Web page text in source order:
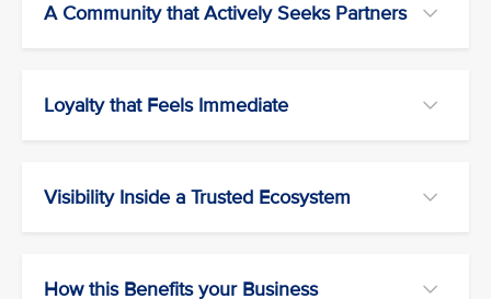
A Community that Actively Seeks Partners
Loyalty that Feels Immediate
Visibility Inside a Trusted Ecosystem
How this Benefits your Business